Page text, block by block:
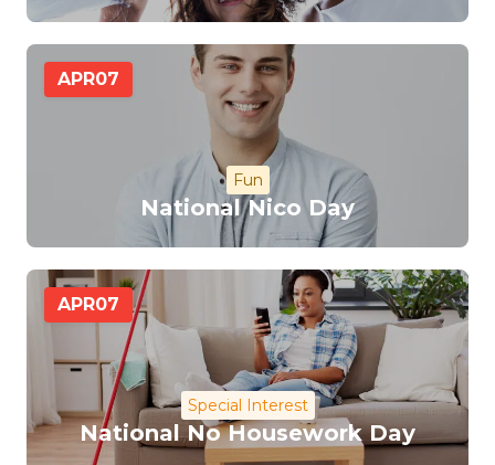
APR07
Fun
National Nico Day
APR07
Special Interest
National No Housework Day